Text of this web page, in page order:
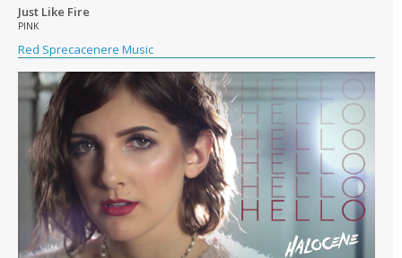
Just Like Fire
PINK
Red Sprecacenere Music